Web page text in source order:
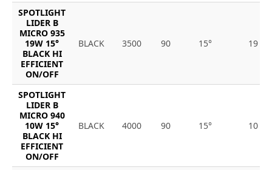
SPOTLIGHT
LIDER B
MICRO 935
19W 15°
BLACK HI
EFFICIENT
ON/OFF
BLACK 3500 90 15° 19
SPOTLIGHT
LIDER B
MICRO 940
10W 15°
BLACK HI
EFFICIENT
ON/OFF
BLACK 4000 90 15° 10